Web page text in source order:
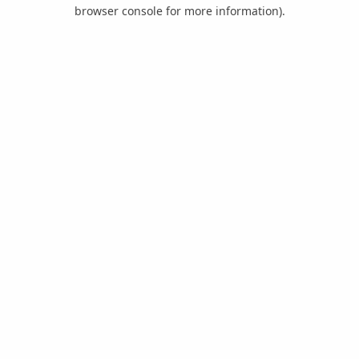
browser console for more information).